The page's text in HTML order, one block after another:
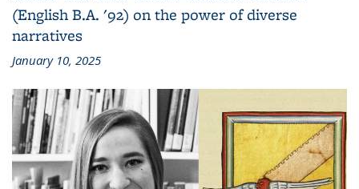
(English B.A. '92) on the power of diverse
narratives
January 10, 2025